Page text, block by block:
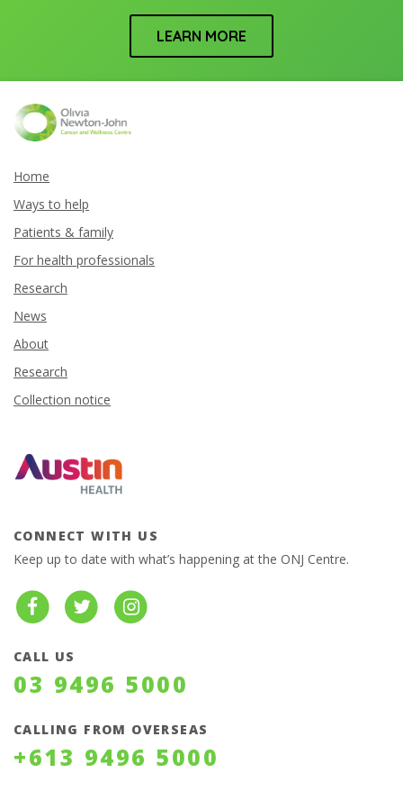
LEARN MORE
Home
Ways to help
Patients & family
For health professionals
Research
News
About
Research
Collection notice
CONNECT WITH US
Keep up to date with what’s happening at the ONJ Centre.
CALL US
03 9496 5000
CALLING FROM OVERSEAS
+613 9496 5000